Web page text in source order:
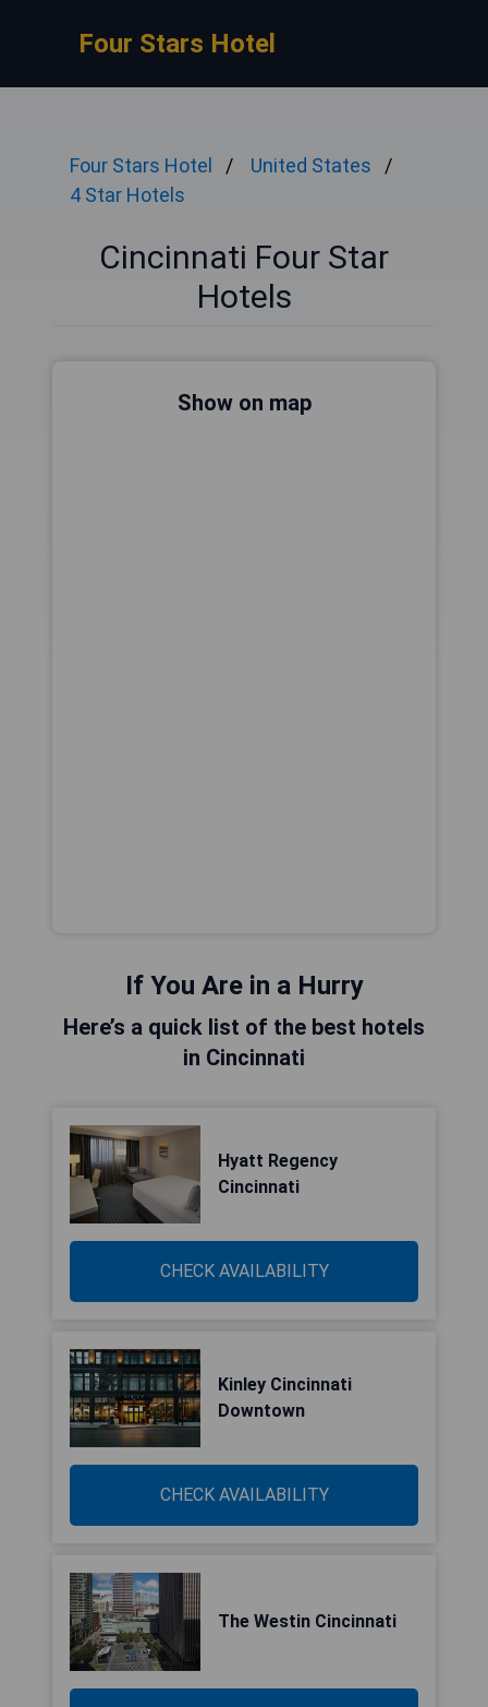
Four Stars Hotel
Four Stars Hotel
United States
4 Star Hotels
Cincinnati Four Star
Hotels
Show on map
If You Are in a Hurry
Here’s a quick list of the best hotels
in Cincinnati
Hyatt Regency
Cincinnati
CHECK AVAILABILITY
Kinley Cincinnati
Downtown
CHECK AVAILABILITY
The Westin Cincinnati